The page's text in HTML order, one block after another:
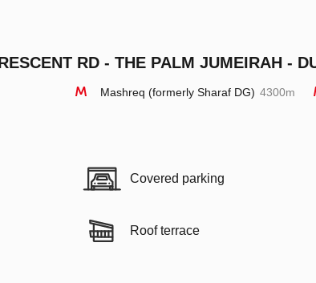
RD - THE PALM JUMEIRAH -
Mashreq (formerly Sharaf DG) 4300m
Covered parking
Roof terrace